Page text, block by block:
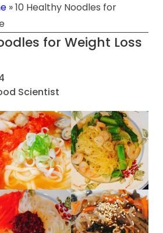
»10 Healthy Noodles for
for Weight Loss
Scientist